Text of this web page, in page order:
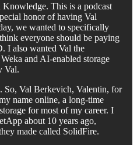
Knowledge. This is a podcast
honor of having Val
we wanted to specifically
everyone should be paying
I also wanted Val the
and AI-enabled storage
Val.
So, Val Berkevich, Valentin, for
name online, a long-time
for most of my career. I
about 10 years ago,
made called SolidFire.